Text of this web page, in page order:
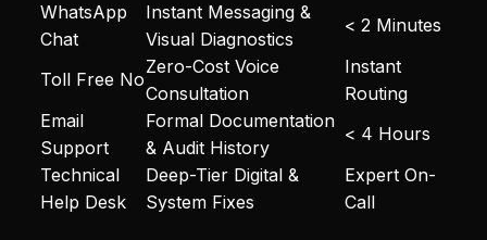
WhatsApp
Chat
Instant Messaging &
Visual Diagnostics
< 2 Minutes
Toll Free No
Zero-Cost Voice
Consultation
Instant
Routing
Email
Support
Formal Documentation
& Audit History
< 4 Hours
Technical
Help Desk
Deep-Tier Digital &
System Fixes
Expert On-
Call